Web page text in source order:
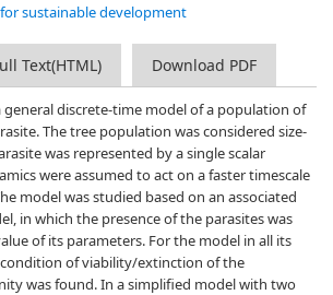
sustainable development
Text(HTML) Download PDF
general discrete-time model of a population of
The tree population was considered size-
was represented by a single scalar
were assumed to act on a faster timescale
model was studied based on an associated
in which the presence of the parasites was
of its parameters. For the model in all its
of viability/extinction of the
was found. In a simplified model with two